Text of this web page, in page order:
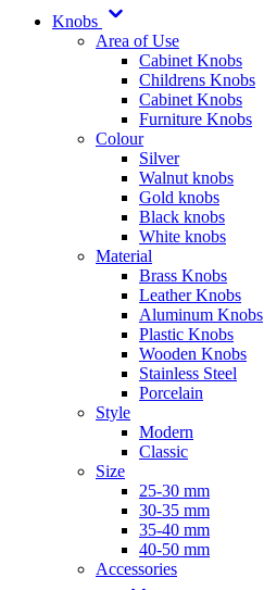
Knobs
Area of Use
Cabinet Knobs
Childrens Knobs
Cabinet Knobs
Furniture Knobs
Colour
Silver
Walnut knobs
Gold knobs
Black knobs
White knobs
Material
Brass Knobs
Leather Knobs
Aluminum Knobs
Plastic Knobs
Wooden Knobs
Stainless Steel
Porcelain
Style
Modern
Classic
Size
25-30 mm
30-35 mm
35-40 mm
40-50 mm
Accessories